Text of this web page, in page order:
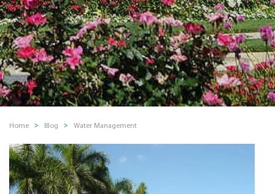
Home Blog Water Management